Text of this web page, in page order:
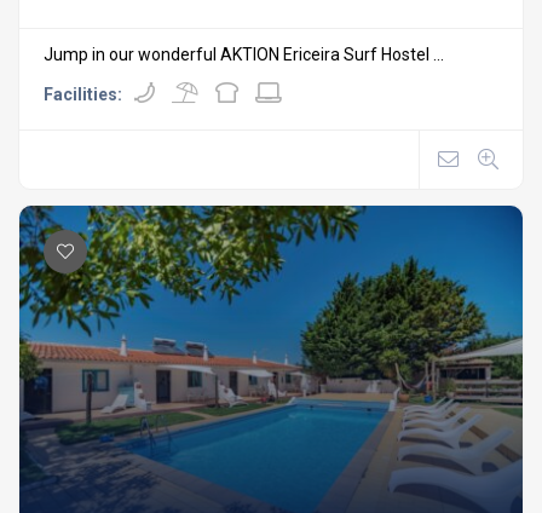
Jump in our wonderful AKTION Ericeira Surf Hostel ...
Facilities: